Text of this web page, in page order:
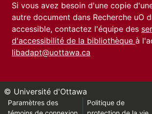
Si vous avez besoin d'une copie
autre document dans Recherche uO
accessible, contactez l'équipe des
d'accessibilité de la bibliothèque à
libadapt@uottawa.ca
© Université d'Ottawa
Paramètres des
Politique de